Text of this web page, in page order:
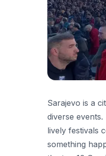
Sarajevo is a
diverse
lively festivals
something